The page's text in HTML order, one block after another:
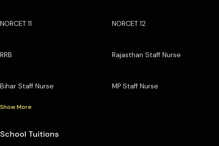
NORCET 11 NORCET 12
RRB Rajasthan Staff Nurse
Bihar Staff Nurse MP Staff Nurse
Show More
School Tuitions